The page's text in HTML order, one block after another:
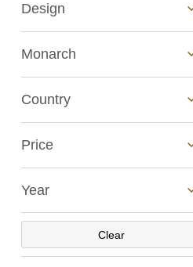
See All
Design
Monarch
Country
Price
Year
Clear